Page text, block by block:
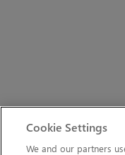
Cookie Settings
We and our partners